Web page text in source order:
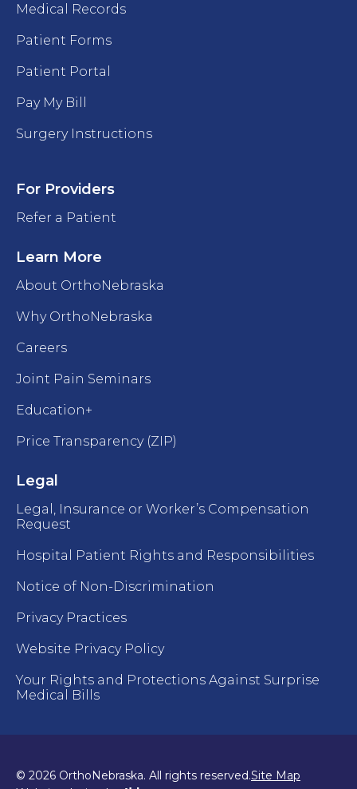
Medical Records
Patient Forms
Patient Portal
Pay My Bill
Surgery Instructions
For Providers
Refer a Patient
Learn More
About OrthoNebraska
Why OrthoNebraska
Careers
Joint Pain Seminars
Education+
Price Transparency (ZIP)
Legal
Legal, Insurance or Worker’s Compensation
Request
Hospital Patient Rights and Responsibilities
Notice of Non-Discrimination
Privacy Practices
Website Privacy Policy
Your Rights and Protections Against Surprise
Medical Bills
© 2026 OrthoNebraska. All rights reserved.Site Map